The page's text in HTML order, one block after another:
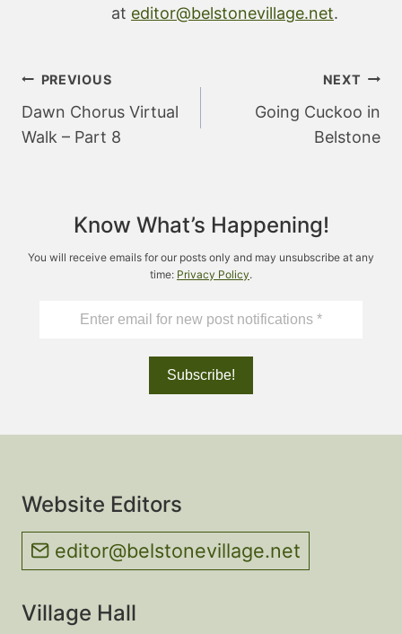
at editor@belstonevillage.net.
Post
navigation
PREVIOUS
Dawn Chorus Virtual
Walk – Part 8
NEXT
Going Cuckoo in
Belstone
Know What’s Happening!
You will receive emails for our posts only and may unsubscribe at any
time: Privacy Policy.
Website Editors
editor@belstonevillage.net
Village Hall